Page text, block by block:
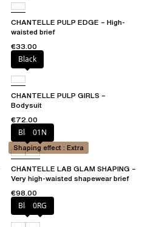
CHANTELLE PULP EDGE – High-
waisted brief
€33.00
Black
CHANTELLE PULP GIRLS –
Bodysuit
€72.00
Black01N
CHANTELLE LAB GLAM SHAPING –
Very high-waisted shapewear brief
€98.00
Shaping effect : Extra
Black0RG